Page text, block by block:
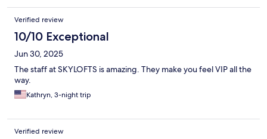
Verified review
10/10 Exceptional
Jun 30, 2025
The staff at SKYLOFTS is amazing. They make you feel VIP all the
way.
Kathryn, 3-night trip
Verified review